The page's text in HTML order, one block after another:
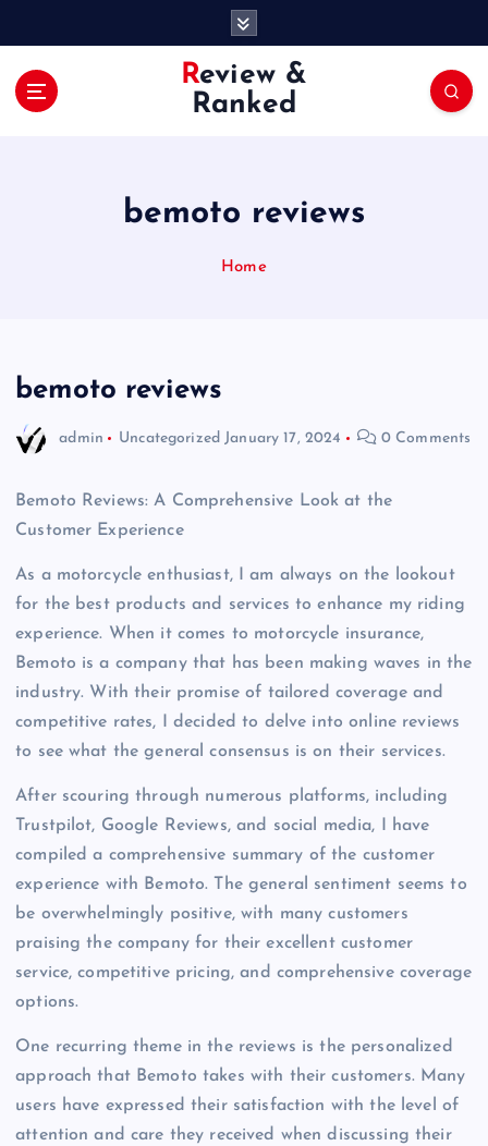
Review &
Ranked
bemoto reviews
Home
bemoto reviews
admin Uncategorized January 17, 2024 0 Comments
Bemoto Reviews: A Comprehensive Look at the
Customer Experience
As a motorcycle enthusiast, I am always on the lookout
for the best products and services to enhance my riding
experience. When it comes to motorcycle insurance,
Bemoto is a company that has been making waves in the
industry. With their promise of tailored coverage and
competitive rates, I decided to delve into online reviews
to see what the general consensus is on their services.
After scouring through numerous platforms, including
Trustpilot, Google Reviews, and social media, I have
compiled a comprehensive summary of the customer
experience with Bemoto. The general sentiment seems to
be overwhelmingly positive, with many customers
praising the company for their excellent customer
service, competitive pricing, and comprehensive coverage
options.
One recurring theme in the reviews is the personalized
approach that Bemoto takes with their customers. Many
users have expressed their satisfaction with the level of
attention and care they received when discussing their